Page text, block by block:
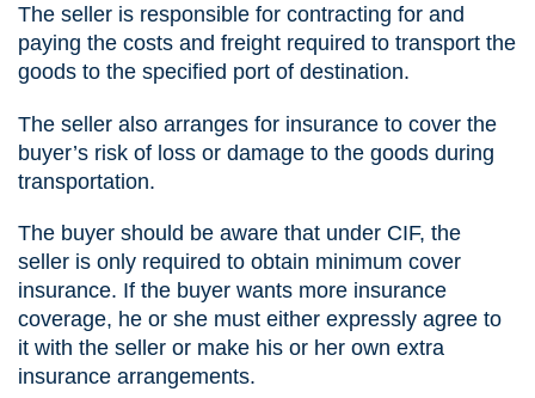
The seller is responsible for contracting for and
paying the costs and freight required to transport the
goods to the specified port of destination.
The seller also arranges for insurance to cover the
buyer’s risk of loss or damage to the goods during
transportation.
The buyer should be aware that under CIF, the
seller is only required to obtain minimum cover
insurance. If the buyer wants more insurance
coverage, he or she must either expressly agree to
it with the seller or make his or her own extra
insurance arrangements.